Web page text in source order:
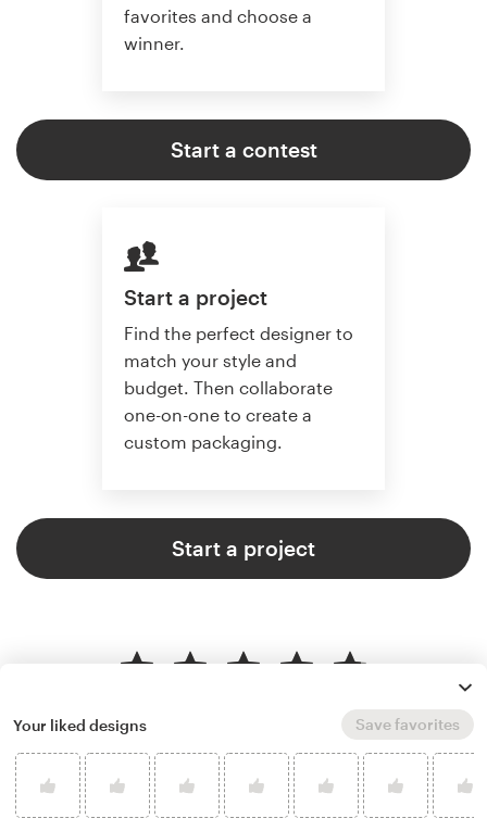
favorites and choose a
winner.
Start a contest
Start a project
Find the perfect designer to
match your style and
budget. Then collaborate
one-on-one to create a
custom packaging.
Start a project
4.8 average from 136
product packaging design
Your liked designs Save favorites